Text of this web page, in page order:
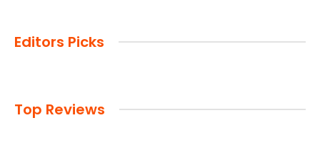
Editors Picks
Top Reviews